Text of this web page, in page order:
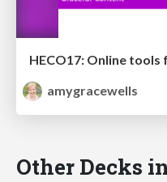
amygracewells
Other Decks